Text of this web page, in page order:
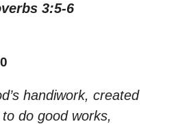
3:5-6
handiwork, created
do good works,